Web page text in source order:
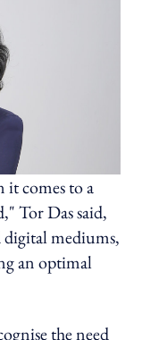
it comes to a
Tor Das said,
digital mediums,
an optimal
the need